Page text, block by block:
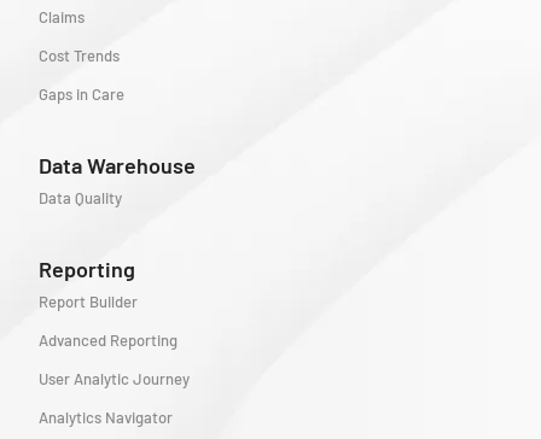
Claims
Cost Trends
Gaps in Care
Data Warehouse
Data Quality
Reporting
Report Builder
Advanced Reporting
User Analytic Journey
Analytics Navigator